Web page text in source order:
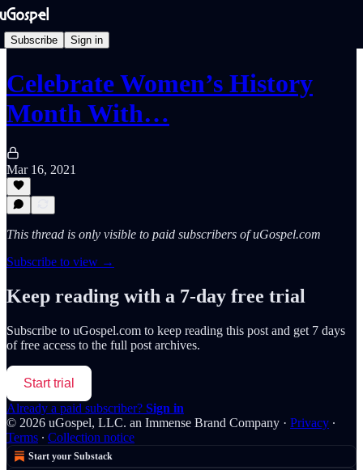
Subscribe Sign in
Celebrate Women’s History
Month With…
Mar 16, 2021
This thread is only visible to paid subscribers of uGospel.com
Subscribe to view →
Keep reading with a 7-day free trial
Subscribe to uGospel.com to keep reading this post and get 7 days
of free access to the full post archives.
Start trial
Already a paid subscriber? Sign in
© 2026 uGospel, LLC. an Immense Brand Company · Privacy ∙
Terms ∙ Collection notice
Start your Substack